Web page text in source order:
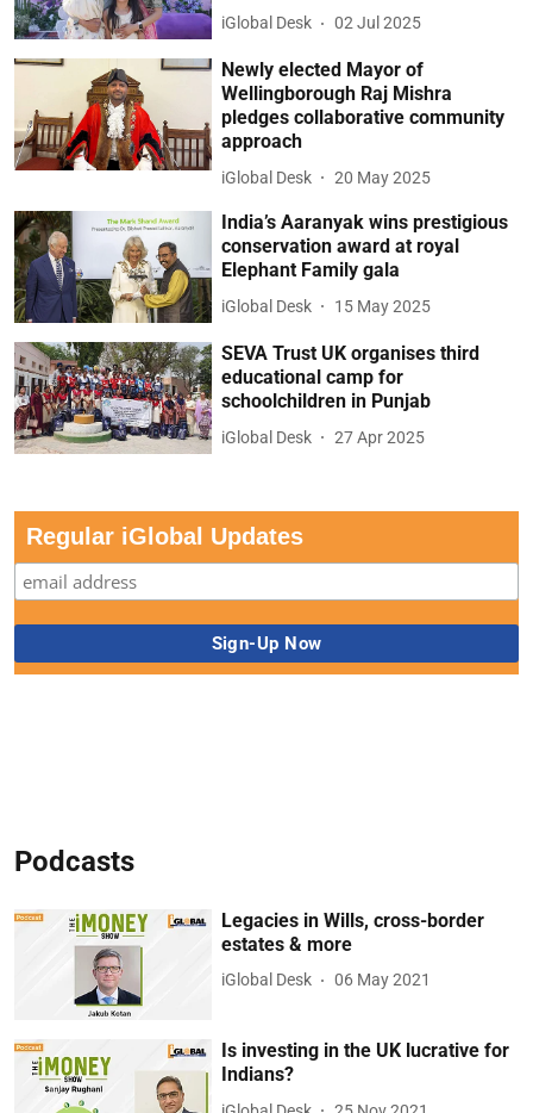
iGlobal Desk 02 Jul 2025
Newly elected Mayor of
Wellingborough Raj Mishra
pledges collaborative community
approach
iGlobal Desk 20 May 2025
India’s Aaranyak wins prestigious
conservation award at royal
Elephant Family gala
iGlobal Desk 15 May 2025
SEVA Trust UK organises third
educational camp for
schoolchildren in Punjab
iGlobal Desk 27 Apr 2025
Regular iGlobal Updates
Podcasts
Legacies in Wills, cross-border
estates & more
iGlobal Desk 06 May 2021
Is investing in the UK lucrative for
Indians?